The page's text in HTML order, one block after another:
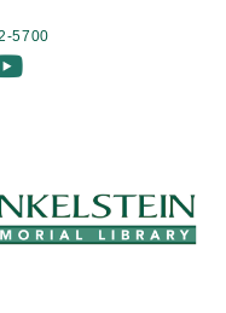
5700